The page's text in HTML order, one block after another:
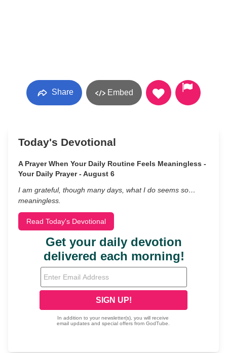
Share Embed
Today's Devotional
A Prayer When Your Daily Routine Feels Meaningless -
Your Daily Prayer - August 6
I am grateful, though many days, what I do seems so…
meaningless.
Read Today's Devotional